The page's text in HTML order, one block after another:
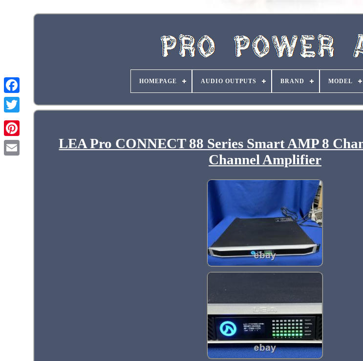
HOMEPAGE AUDIO OUTPUTS BRAND MODEL
LEA Pro CONNECT 88 Series Smart AMP 8
Channel Amplifier